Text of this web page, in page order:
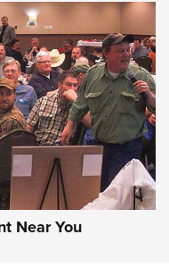
1873 Rifle
Journal Of The
1873 RIFLE,
| An Official Journal
Near You